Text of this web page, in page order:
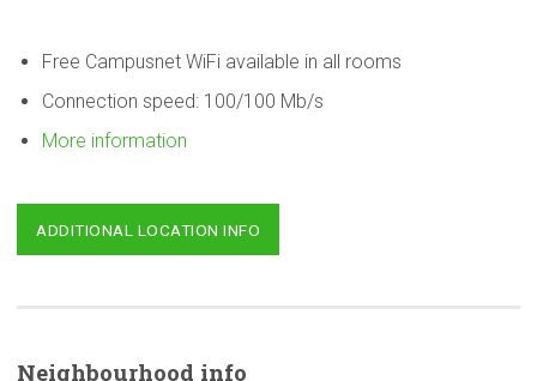
Free Campusnet WiFi available in all rooms
Connection speed: 100/100 Mb/s
More information
ADDITIONAL LOCATION INFO
Neighbourhood info